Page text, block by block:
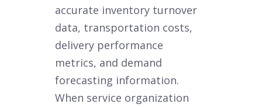
accurate inventory turnover
data, transportation costs,
delivery performance
metrics, and demand
forecasting information.
When service organization